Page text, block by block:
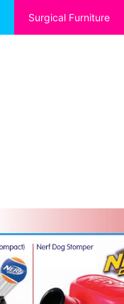
Surgical Furniture